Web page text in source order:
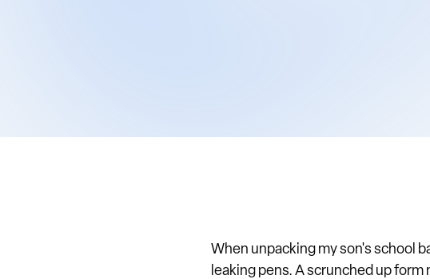
When unpacking my son's school
leaking pens. A scrunched up